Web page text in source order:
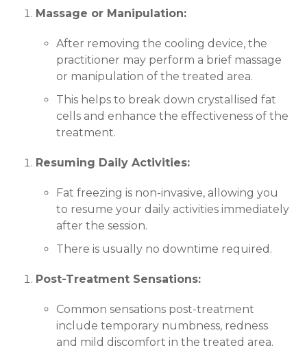
Massage or Manipulation:
After removing the cooling device, the
practitioner may perform a brief massage
or manipulation of the treated area.
This helps to break down crystallised fat
cells and enhance the effectiveness of the
treatment.
Resuming Daily Activities:
Fat freezing is non-invasive, allowing you
to resume your daily activities immediately
after the session.
There is usually no downtime required.
Post-Treatment Sensations:
Common sensations post-treatment
include temporary numbness, redness
and mild discomfort in the treated area.